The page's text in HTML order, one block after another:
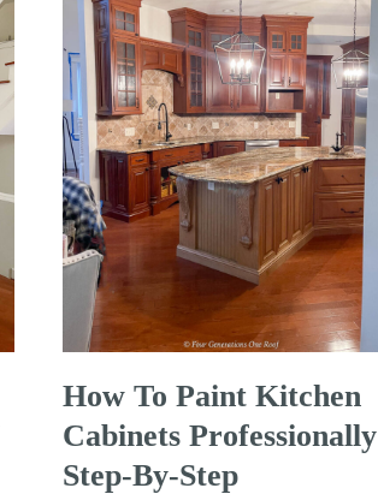
How To Paint Kitchen
Cabinets Professionally
Step-By-Step